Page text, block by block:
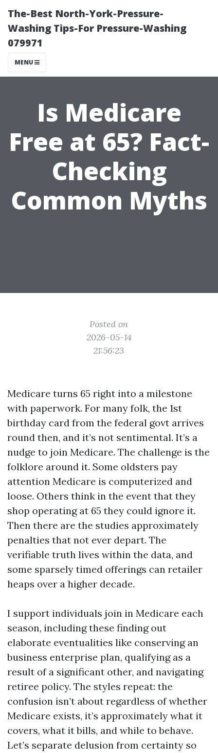
The-Best North-York-Pressure-
Washing Tips-For Pressure-Washing
079971
MENU
Is Medicare
Free at 65? Fact-
Checking
Common Myths
Posted on
2026-05-14
21:56:23
Medicare turns 65 right into a milestone
with paperwork. For many folk, the 1st
birthday card from the federal govt arrives
round then, and it’s not sentimental. It’s a
nudge to join Medicare. The challenge is the
folklore around it. Some oldsters pay
attention Medicare is computerized and
loose. Others think in the event that they
shop operating at 65 they could ignore it.
Then there are the studies approximately
penalties that not ever depart. The
verifiable truth lives within the data, and
some sparsely timed offerings can retailer
heaps over a higher decade.
I support individuals join in Medicare each
season, including these finding out
elaborate eventualities like conserving an
business enterprise plan, qualifying as a
result of a significant other, and navigating
retiree policy. The styles repeat: the
confusion isn’t about regardless of whether
Medicare exists, it’s approximately what it
covers, what it bills, and while to behave.
Let’s separate delusion from certainty so